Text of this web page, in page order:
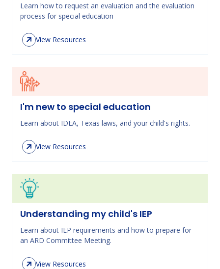
Learn how to request an evaluation and the evaluation
process for special education
View Resources
I'm new to special education
Learn about IDEA, Texas laws, and your child's rights.
View Resources
Understanding my child's IEP
Learn about IEP requirements and how to prepare for
an ARD Committee Meeting.
View Resources